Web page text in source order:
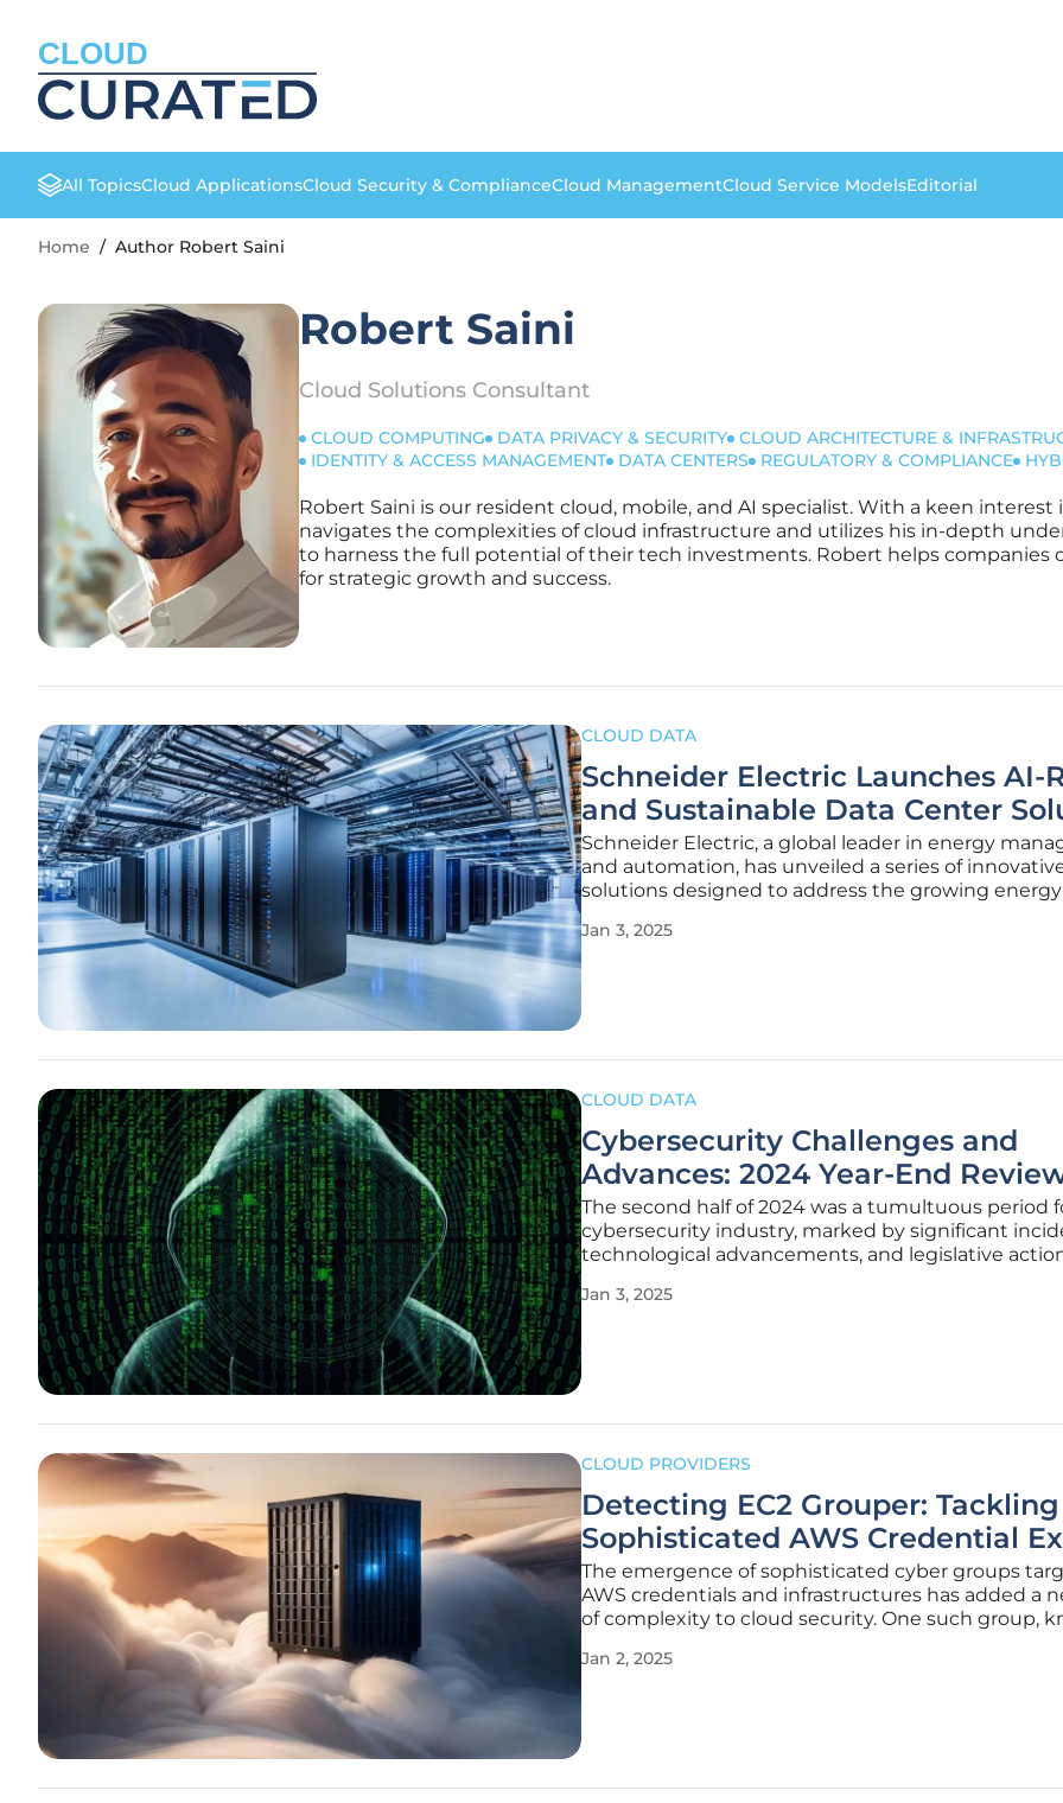
CLOUD
All TopicsCloud ApplicationsCloud Security & ComplianceCloud ManagementCloud Service ModelsEditorial
Home / Author Robert Saini
Robert Saini
Cloud Solutions Consultant
CLOUD COMPUTING DATA PRIVACY & SECURITY CLOUD ARCHITECTURE &
IDENTITY & ACCESS MANAGEMENT
DATA CENTERS REGULATORY & COMPLIANCE
Robert Saini is our resident cloud, mobile, and AI specialist. With a keen
navigates the complexities of cloud infrastructure and utilizes his in-depth
to harness the full potential of their tech investments. Robert helps
for strategic growth and success.
CLOUD DATA
Schneider Electric Launches AI-
and Sustainable Data Center
Schneider Electric, a global leader in energy
and automation, has unveiled a series of
solutions designed to address the growing
from AI systems. These new offerings aim to
Jan 3, 2025
CLOUD DATA
Cybersecurity Challenges and
Advances: 2024 Year-End
The second half of 2024 was a tumultuous period
cybersecurity industry, marked by significant
technological advancements, and legislative
driven by massive data breaches, groundbreaking
Jan 3, 2025
CLOUD PROVIDERS
Detecting EC2 Grouper: Tackling
Sophisticated AWS Credential
The emergence of sophisticated cyber groups
AWS credentials and infrastructures has added a
of complexity to cloud security. One such group,
researchers due to their unique modus operandi.
Jan 2, 2025